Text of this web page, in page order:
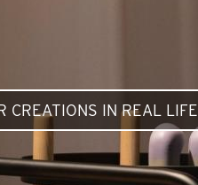
CREATIONS IN REAL LIFE